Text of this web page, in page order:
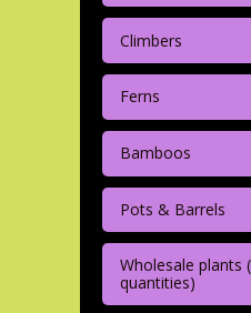
Climbers
Ferns
Bamboos
Pots & Barrels
Wholesale plants
quantities)